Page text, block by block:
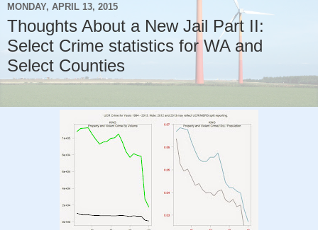
MONDAY, APRIL 13, 2015
Thoughts About a New Jail Part II:
Select Crime statistics for WA and
Select Counties